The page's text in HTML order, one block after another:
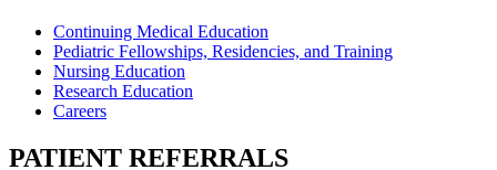
Continuing Medical Education
Pediatric Fellowships, Residencies, and Training
Nursing Education
Research Education
Careers
PATIENT REFERRALS